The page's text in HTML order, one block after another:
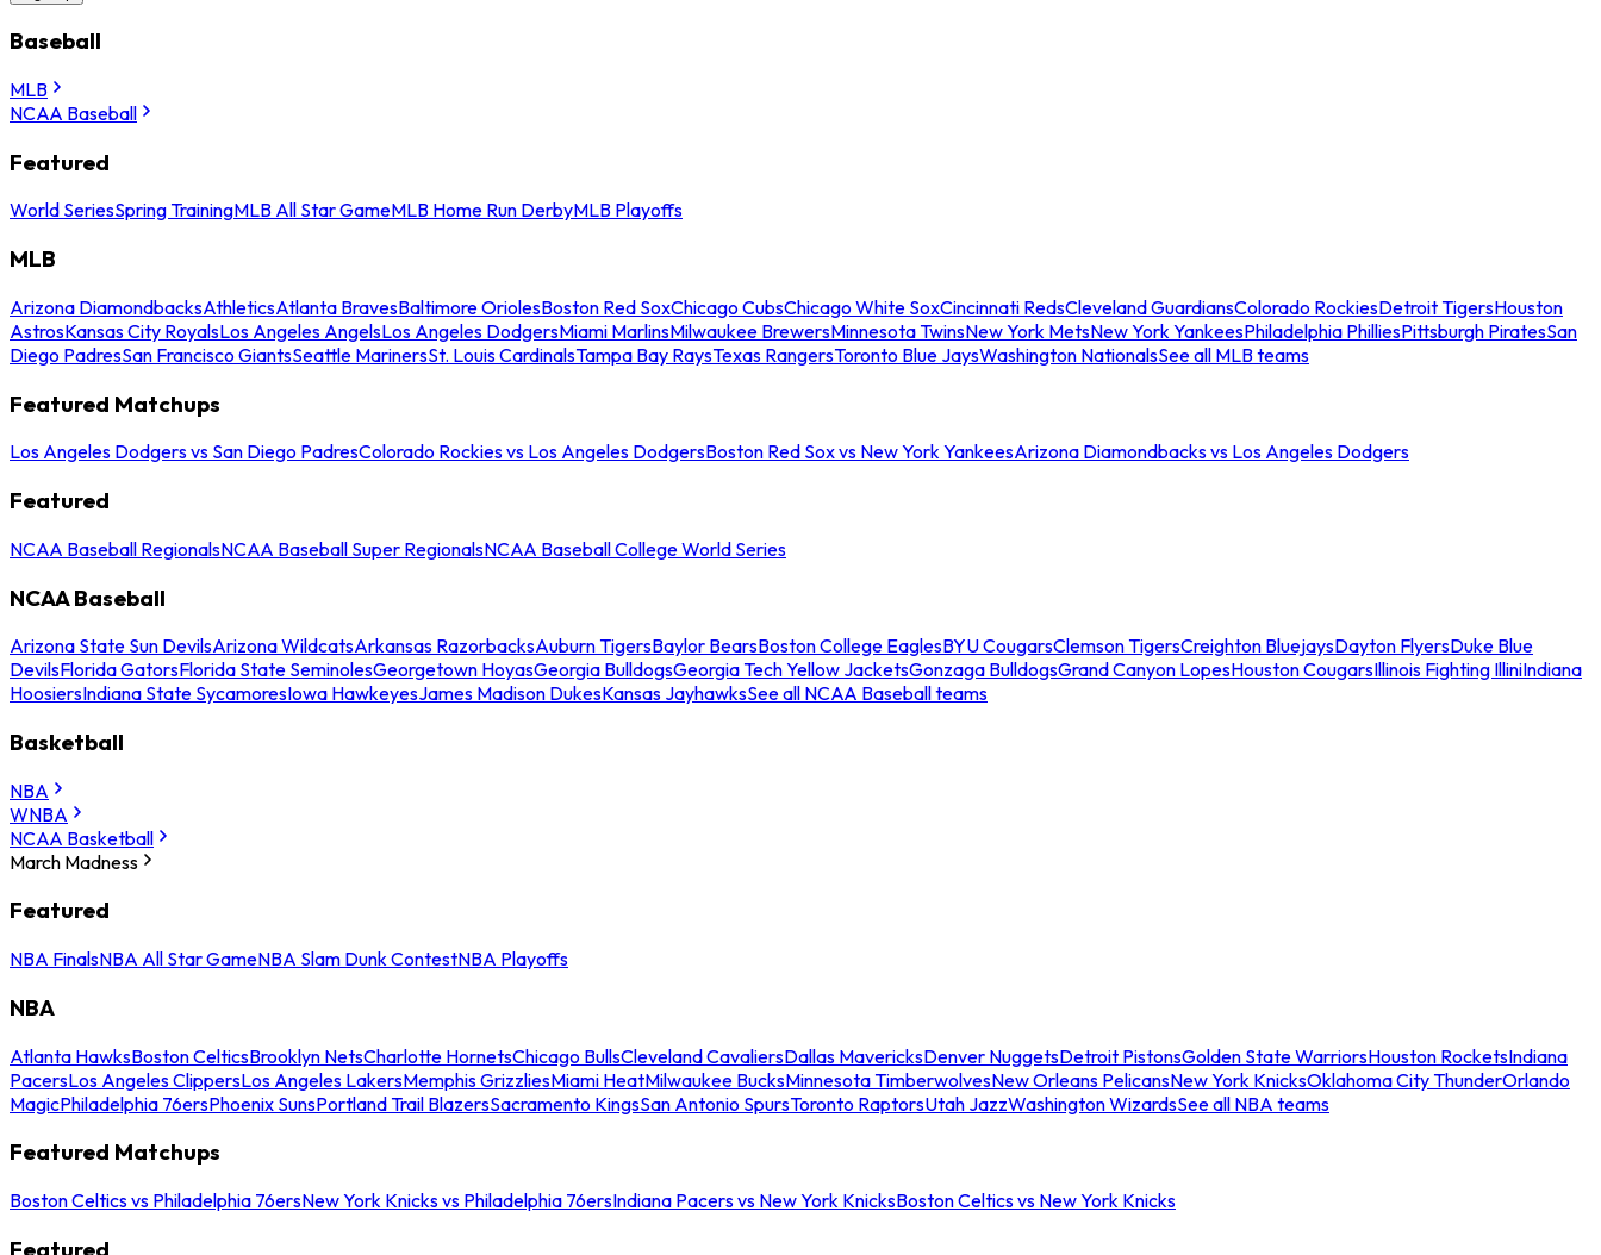
Baseball
MLB
NCAA Baseball
Featured
World SeriesSpring TrainingMLB All Star GameMLB Home Run DerbyMLB Playoffs
MLB
Arizona DiamondbacksAthleticsAtlanta BravesBaltimore OriolesBoston Red SoxChicago CubsChicago White SoxCincinnati RedsCleveland GuardiansColorado RockiesDetroit TigersHouston
AstrosKansas City RoyalsLos Angeles AngelsLos Angeles DodgersMiami MarlinsMilwaukee BrewersMinnesota TwinsNew York MetsNew York YankeesPhiladelphia PhilliesPittsburgh PiratesSan
Diego PadresSan Francisco GiantsSeattle MarinersSt. Louis CardinalsTampa Bay RaysTexas RangersToronto Blue JaysWashington NationalsSee all MLB teams
Featured Matchups
Los Angeles Dodgers vs San Diego PadresColorado Rockies vs Los Angeles DodgersBoston Red Sox vs New York YankeesArizona Diamondbacks vs Los Angeles Dodgers
Featured
NCAA Baseball RegionalsNCAA Baseball Super RegionalsNCAA Baseball College World Series
NCAA Baseball
Arizona State Sun DevilsArizona WildcatsArkansas RazorbacksAuburn TigersBaylor BearsBoston College EaglesBYU CougarsClemson TigersCreighton BluejaysDayton FlyersDuke Blue
DevilsFlorida GatorsFlorida State SeminolesGeorgetown HoyasGeorgia BulldogsGeorgia Tech Yellow JacketsGonzaga BulldogsGrand Canyon LopesHouston CougarsIllinois Fighting IlliniIndiana
HoosiersIndiana State SycamoresIowa HawkeyesJames Madison DukesKansas JayhawksSee all NCAA Baseball teams
Basketball
NBA
WNBA
NCAA Basketball
March Madness
Featured
NBA FinalsNBA All Star GameNBA Slam Dunk ContestNBA Playoffs
NBA
Atlanta HawksBoston CelticsBrooklyn NetsCharlotte HornetsChicago BullsCleveland CavaliersDallas MavericksDenver NuggetsDetroit PistonsGolden State WarriorsHouston RocketsIndiana
PacersLos Angeles ClippersLos Angeles LakersMemphis GrizzliesMiami HeatMilwaukee BucksMinnesota TimberwolvesNew Orleans PelicansNew York KnicksOklahoma City ThunderOrlando
MagicPhiladelphia 76ersPhoenix SunsPortland Trail BlazersSacramento KingsSan Antonio SpursToronto RaptorsUtah JazzWashington WizardsSee all NBA teams
Featured Matchups
Boston Celtics vs Philadelphia 76ersNew York Knicks vs Philadelphia 76ersIndiana Pacers vs New York KnicksBoston Celtics vs New York Knicks
Featured